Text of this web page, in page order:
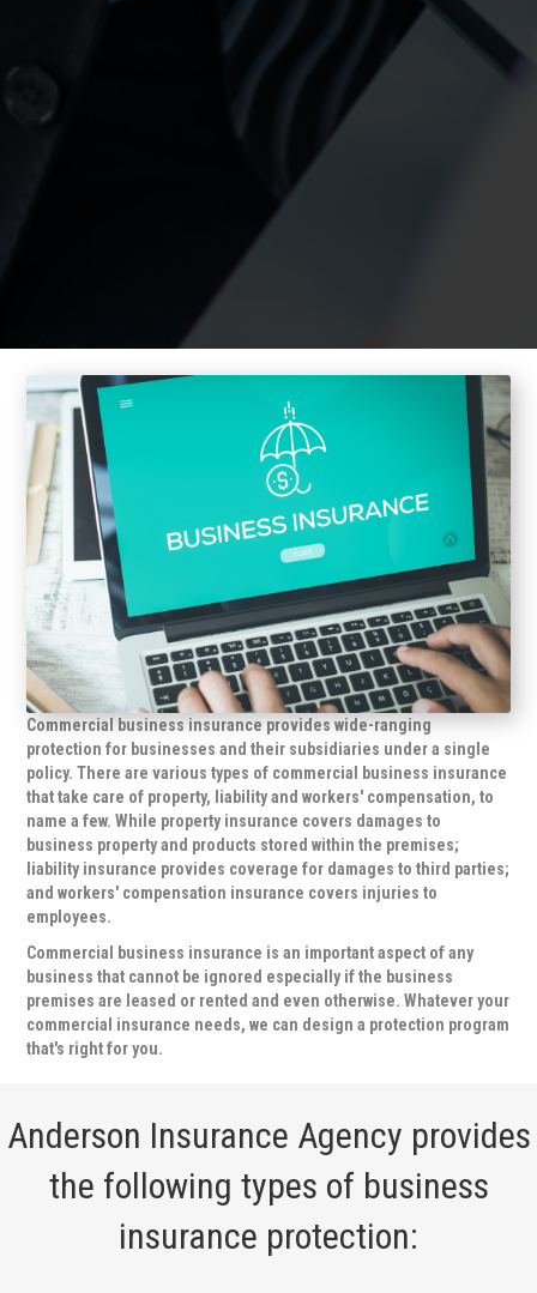
Commercial business insurance provides wide-ranging
protection for businesses and their subsidiaries under a single
policy. There are various types of commercial business insurance
that take care of property, liability and workers' compensation, to
name a few. While property insurance covers damages to
business property and products stored within the premises;
liability insurance provides coverage for damages to third parties;
and workers' compensation insurance covers injuries to
employees.
Commercial business insurance is an important aspect of any
business that cannot be ignored especially if the business
premises are leased or rented and even otherwise. Whatever your
commercial insurance needs, we can design a protection program
that's right for you.
Anderson Insurance Agency provides
the following types of business
insurance protection: